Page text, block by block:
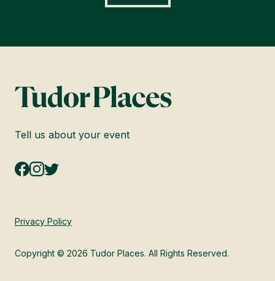
Tell us about your event
Privacy Policy
Copyright © 2026 Tudor Places. All Rights Reserved.